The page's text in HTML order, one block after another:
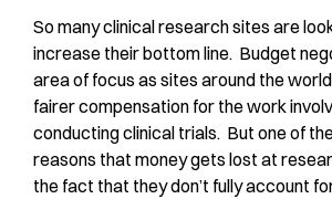
So many clinical research sites are
increase their bottom line. Budget
area of focus as sites around the
fairer compensation for the work
conducting clinical trials. But one of
reasons that money gets lost at
the fact that they don’t fully account